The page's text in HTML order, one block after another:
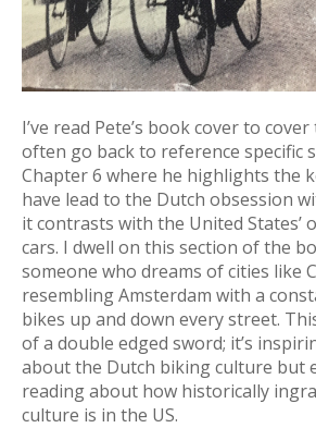
I’ve read Pete’s book cover to
often go back to reference specific
Chapter 6 where he highlights the
have lead to the Dutch obsession
it contrasts with the United States’
cars. I dwell on this section of the
someone who dreams of cities like
resembling Amsterdam with a
bikes up and down every street.
of a double edged sword; it’s
about the Dutch biking culture but
reading about how historically
culture is in the US.